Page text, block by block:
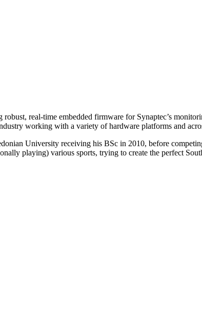
real-time embedded firmware for Synaptec’s
working with a variety of hardware platforms and
University receiving his BSc in 2010, before
playing) various sports, trying to create the perfect